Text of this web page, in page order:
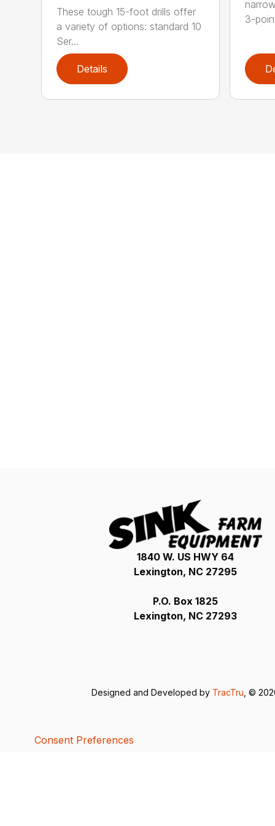
These tough 15-foot drills offer
a variety of options: standard 10
Ser...
Details
3-
1840 W. US HWY 64
Lexington, NC 27295
P.O. Box 1825
Lexington, NC 27293
Designed and Developed by TracTru , ©
Consent Preferences